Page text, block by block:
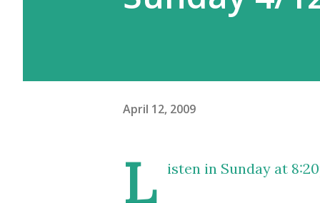
April 12, 2009
L isten in Sunday at